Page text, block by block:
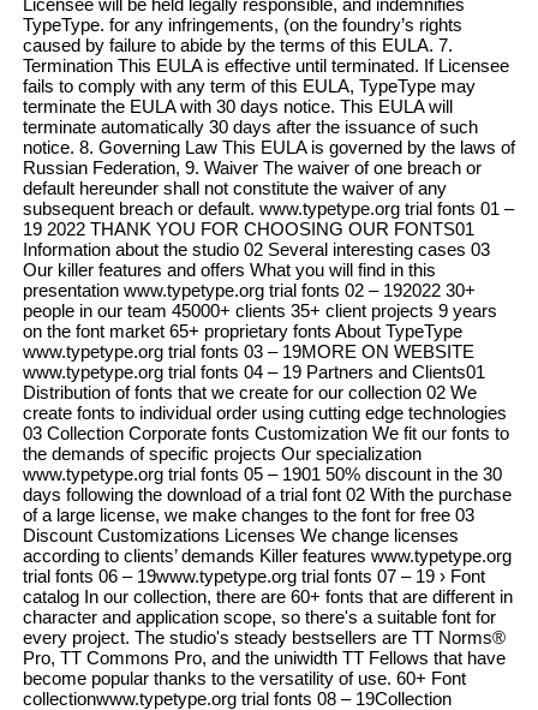
Licensee will be held legally responsible, and indemnifies
TypeType. for any infringements, (on the foundry’s rights
caused by failure to abide by the terms of this EULA. 7.
Termination This EULA is effective until terminated. If Licensee
fails to comply with any term of this EULA, TypeType may
terminate the EULA with 30 days notice. This EULA will
terminate automatically 30 days after the issuance of such
notice. 8. Governing Law This EULA is governed by the laws of
Russian Federation, 9. Waiver The waiver of one breach or
default hereunder shall not constitute the waiver of any
subsequent breach or default. www.typetype.org trial fonts 01 –
19 2022 THANK YOU FOR CHOOSING OUR FONTS01
Information about the studio 02 Several interesting cases 03
Our killer features and offers What you will find in this
presentation www.typetype.org trial fonts 02 – 192022 30+
people in our team 45000+ clients 35+ client projects 9 years
on the font market 65+ proprietary fonts About TypeType
www.typetype.org trial fonts 03 – 19MORE ON WEBSITE
www.typetype.org trial fonts 04 – 19 Partners and Clients01
Distribution of fonts that we create for our collection 02 We
create fonts to individual order using cutting edge technologies
03 Collection Corporate fonts Customization We fit our fonts to
the demands of specific projects Our specialization
www.typetype.org trial fonts 05 – 1901 50% discount in the 30
days following the download of a trial font 02 With the purchase
of a large license, we make changes to the font for free 03
Discount Customizations Licenses We change licenses
according to clients’ demands Killer features www.typetype.org
trial fonts 06 – 19www.typetype.org trial fonts 07 – 19 › Font
catalog In our collection, there are 60+ fonts that are different in
character and application scope, so there's a suitable font for
every project. The studio's steady bestsellers are TT Norms®
Pro, TT Commons Pro, and the uniwidth TT Fellows that have
become popular thanks to the versatility of use. 60+ Font
collectionwww.typetype.org trial fonts 08 – 19Collection